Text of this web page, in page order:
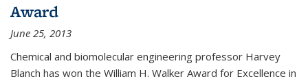
Award
June 25, 2013
Chemical and biomolecular engineering professor Harvey
Blanch has won the William H. Walker Award for Excellence in